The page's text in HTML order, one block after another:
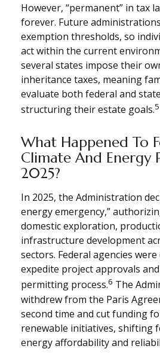
However, “permanent” in tax
forever. Future
exemption thresholds, so
act within the current
several states impose their
inheritance taxes, meaning
evaluate both federal and
structuring their estate goals.5
What Happened To
Climate And Energy
2025?
In 2025, the Administration
energy emergency,”
domestic exploration,
infrastructure development
sectors. Federal agencies
expedite project approvals
permitting process.6 The
withdrew from the Paris
second time and cut funding
renewable initiatives, shifting
energy affordability and